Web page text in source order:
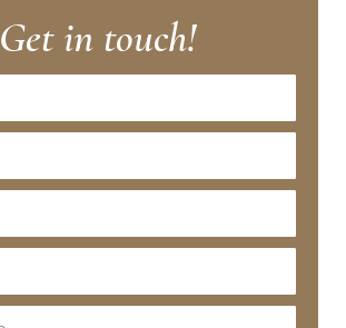
Get in touch!